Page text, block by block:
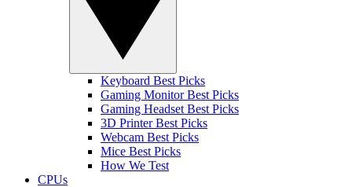
Keyboard Best Picks
Gaming Monitor Best Picks
Gaming Headset Best Picks
3D Printer Best Picks
Webcam Best Picks
Mice Best Picks
How We Test
CPUs